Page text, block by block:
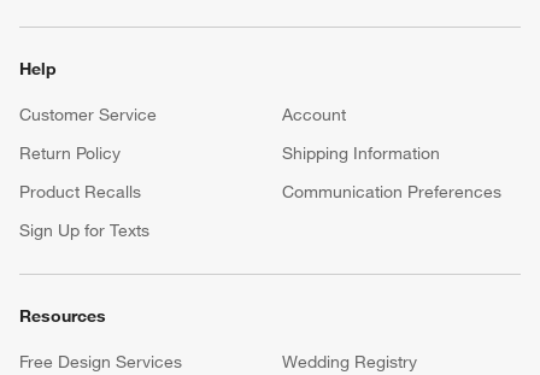
Help
Customer Service
Account
Return Policy
Shipping Information
Product Recalls
Communication Preferences
Sign Up for Texts
Resources
Free Design Services
Wedding Registry